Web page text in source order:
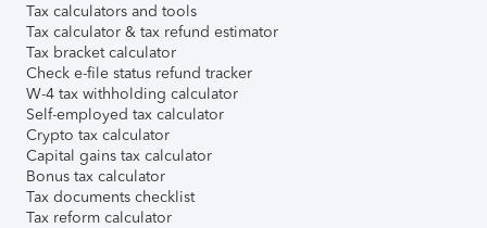
Tax calculators and tools
Tax calculator & tax refund estimator
Tax bracket calculator
Check e-file status refund tracker
W-4 tax withholding calculator
Self-employed tax calculator
Crypto tax calculator
Capital gains tax calculator
Bonus tax calculator
Tax documents checklist
Tax reform calculator